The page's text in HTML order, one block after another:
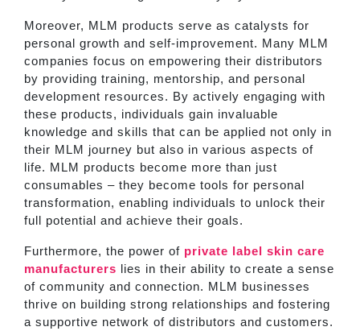
Moreover, MLM products serve as catalysts for
personal growth and self-improvement. Many MLM
companies focus on empowering their distributors
by providing training, mentorship, and personal
development resources. By actively engaging with
these products, individuals gain invaluable
knowledge and skills that can be applied not only in
their MLM journey but also in various aspects of
life. MLM products become more than just
consumables – they become tools for personal
transformation, enabling individuals to unlock their
full potential and achieve their goals.
Furthermore, the power of private label skin care
manufacturers lies in their ability to create a sense
of community and connection. MLM businesses
thrive on building strong relationships and fostering
a supportive network of distributors and customers.